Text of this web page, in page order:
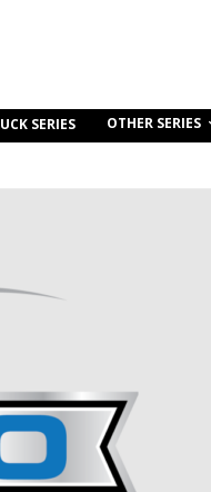
SERIES OTHER SERIES